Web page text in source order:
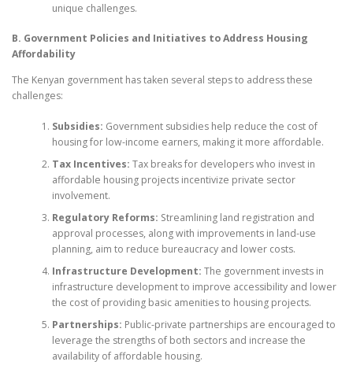
unique challenges.
B. Government Policies and Initiatives to Address Housing
Affordability
The Kenyan government has taken several steps to address these
challenges:
Subsidies: Government subsidies help reduce the cost of
housing for low-income earners, making it more affordable.
Tax Incentives: Tax breaks for developers who invest in
affordable housing projects incentivize private sector
involvement.
Regulatory Reforms: Streamlining land registration and
approval processes, along with improvements in land-use
planning, aim to reduce bureaucracy and lower costs.
Infrastructure Development: The government invests in
infrastructure development to improve accessibility and lower
the cost of providing basic amenities to housing projects.
Partnerships: Public-private partnerships are encouraged to
leverage the strengths of both sectors and increase the
availability of affordable housing.